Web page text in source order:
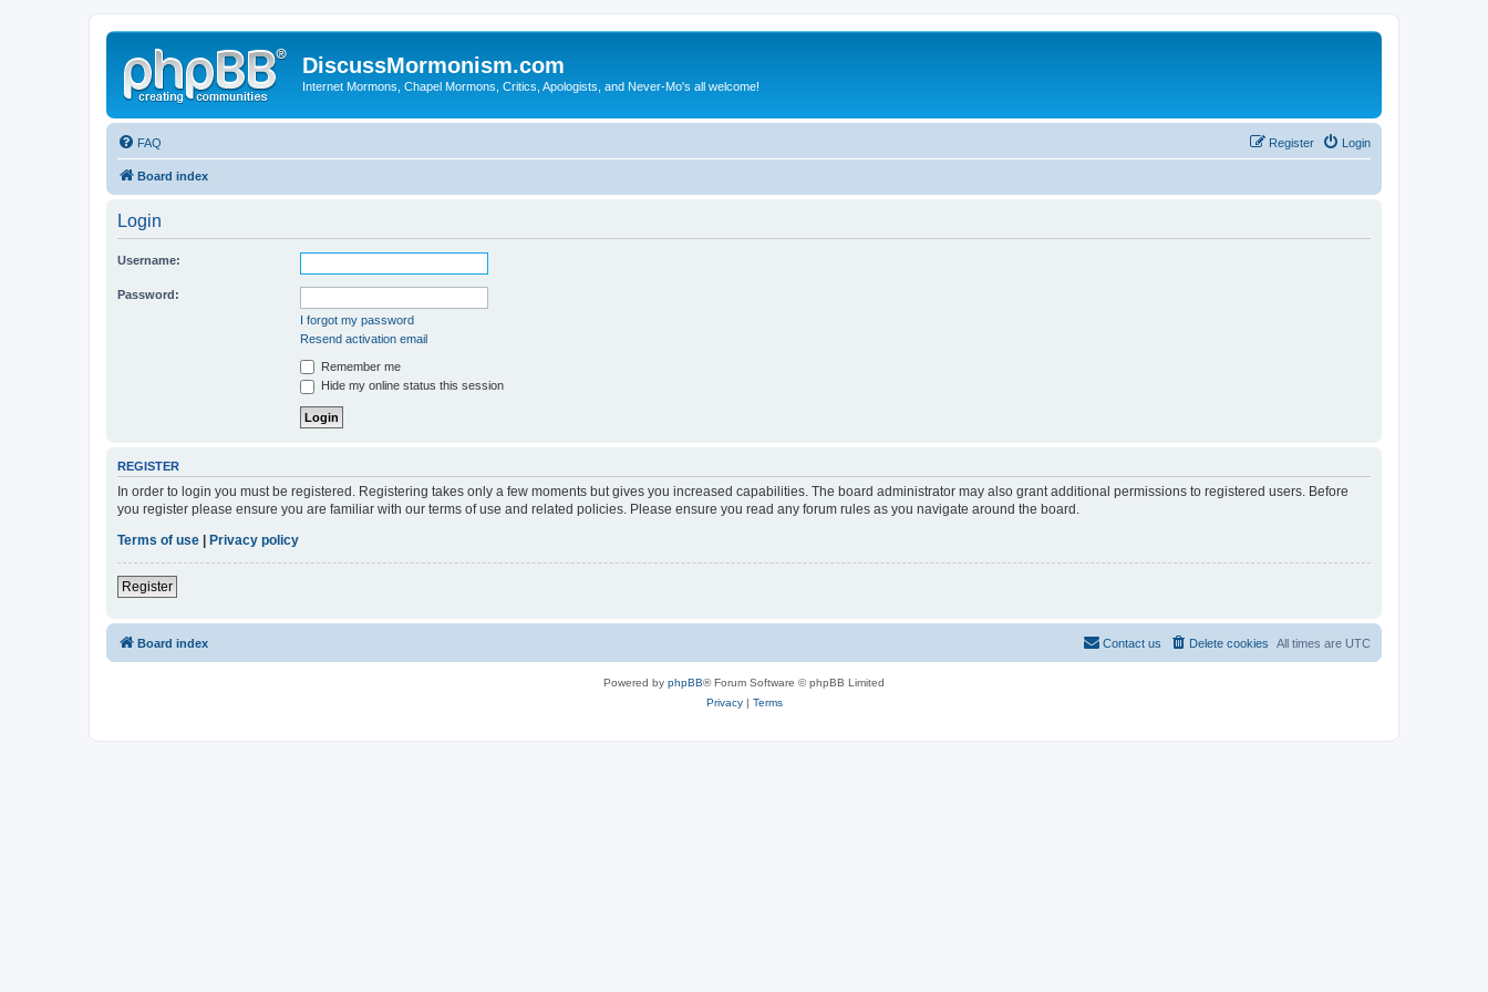
DiscussMormonism.com
Internet Mormons, Chapel Mormons, Critics, Apologists, and Never-Mo's all welcome!
FAQ Login
Register
Board index
Login
Username:
Password:
I forgot my password
Resend activation email
Remember me
Hide my online status this session
REGISTER
In order to login you must be registered. Registering takes only a few moments but gives you increased capabilities. The board administrator may also grant additional permissions to registered users. Before
you register please ensure you are familiar with our terms of use and related policies. Please ensure you read any forum rules as you navigate around the board.
Terms of use
Privacy policy
Register
Board index All times are UTC
Delete cookies
Contact us
Powered by phpBB® Forum Software © phpBB Limited
Privacy| Terms